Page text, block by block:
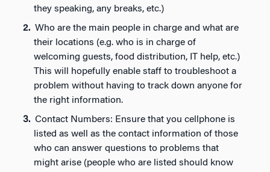
they speaking, any breaks, etc.)
Who are the main people in charge and what are
their locations (e.g. who is in charge of
welcoming guests, food distribution, IT help, etc.)
This will hopefully enable staff to troubleshoot a
problem without having to track down anyone for
the right information.
Contact Numbers: Ensure that you cellphone is
listed as well as the contact information of those
who can answer questions to problems that
might arise (people who are listed should know